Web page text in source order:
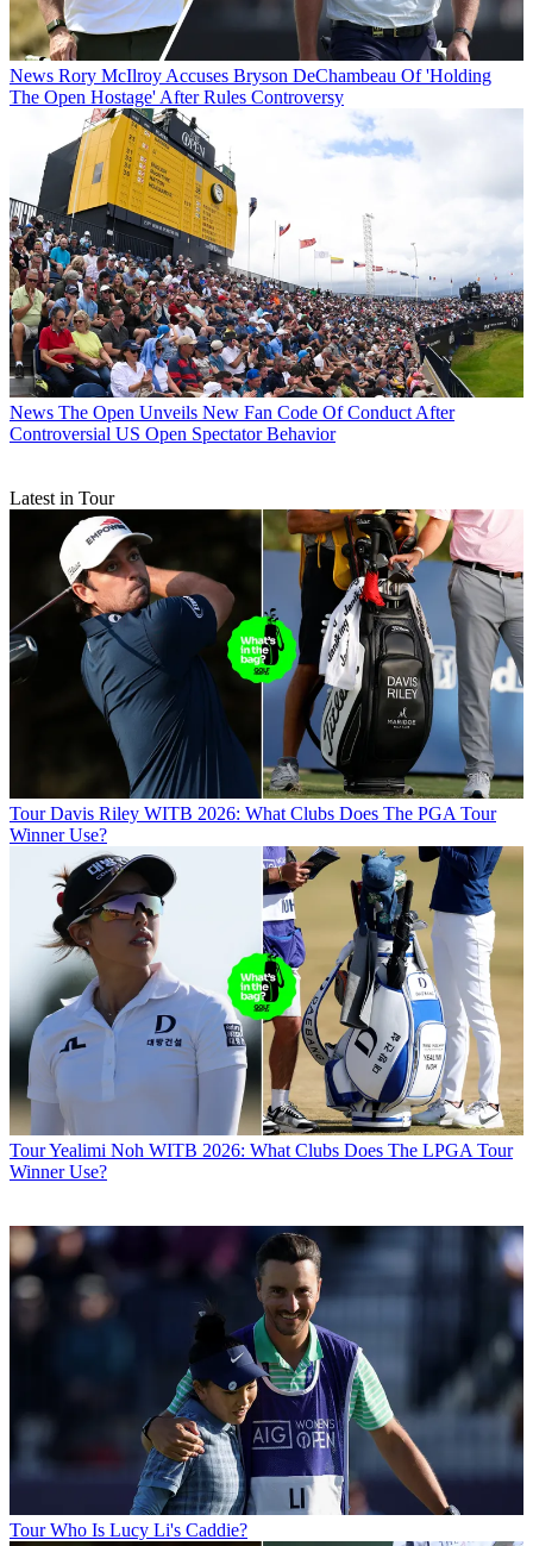
News Rory McIlroy Accuses Bryson DeChambeau Of 'Holding
The Open Hostage' After Rules Controversy
News The Open Unveils New Fan Code Of Conduct After
Controversial US Open Spectator Behavior
Latest in Tour
Tour Davis Riley WITB 2026: What Clubs Does The PGA Tour
Winner Use?
TourYealimi Noh WITB 2026: What Clubs Does The LPGA Tour
Winner Use?
Tour Who Is Lucy Li's Caddie?